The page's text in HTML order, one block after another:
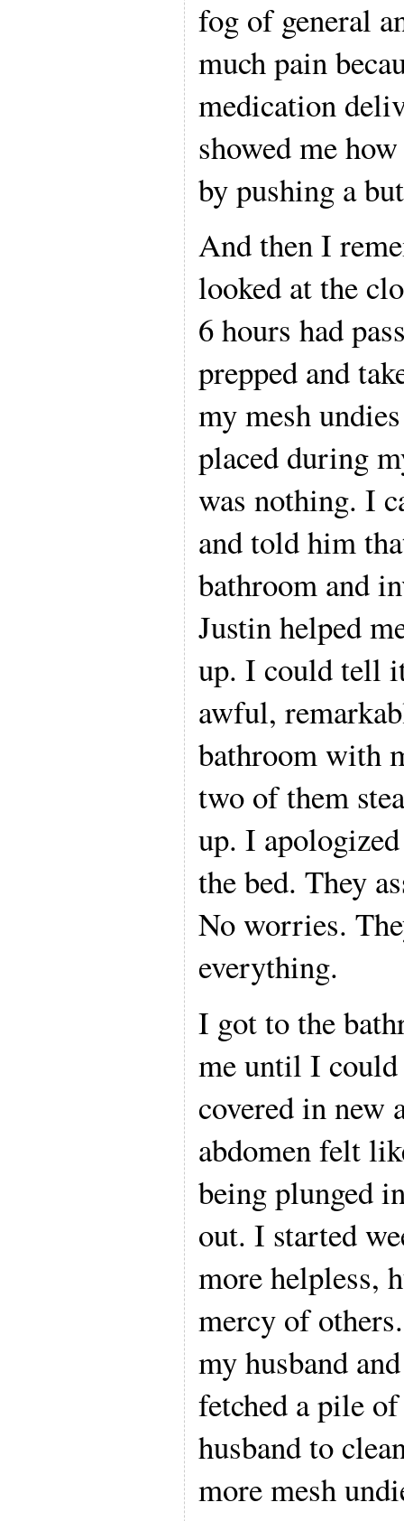
fog of general
much pain
medication
showed me
by pushing a
And then I
looked at the
6 hours had
prepped and
my mesh
placed during
was nothing. I
and told him
bathroom and
Justin helped
up. I could tell
awful,
bathroom with
two of them
up. I
the bed. They
No worries.
everything.
I got to the
me until I
covered in new
abdomen felt
being plunged
out. I started
more helpless,
mercy of
my husband
fetched a pile
husband to
more mesh